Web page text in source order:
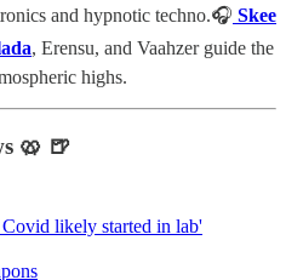
and hypnotic techno.🎧 Skee
, Erensu, and Vaahzer guide the
highs.
🥨 🍺
likely started in lab'